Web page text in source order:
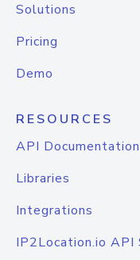
Solutions
Pricing
Demo
RESOURCES
API Documentation
Libraries
Integrations
IP2Location.io API